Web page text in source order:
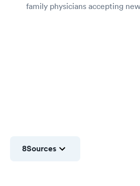
family physicians accepting
8Sources